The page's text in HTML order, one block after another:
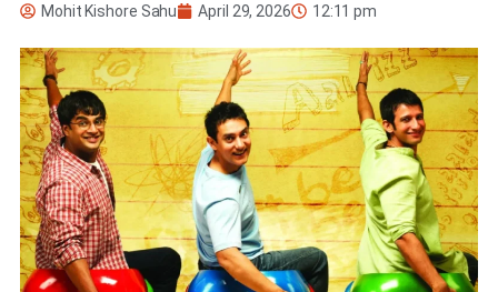
Mohit Kishore Sahu April 29, 2026 12:11 pm